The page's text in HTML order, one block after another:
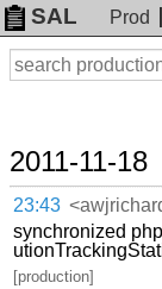
SAL Prod
Search
2011-11-18
23:43
synchronized
[production]